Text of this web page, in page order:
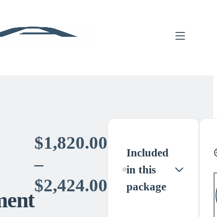
$1,820.00
–
$2,424.00 Price
Included
in this
package